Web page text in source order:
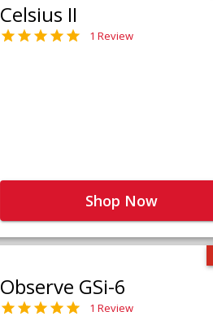
Celsius II
1 Review
Shop Now
Observe GSi-6
1 Review